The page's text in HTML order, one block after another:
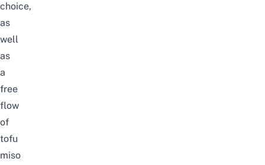
choice,
as
well
as
a
free
flow
of
tofu
miso